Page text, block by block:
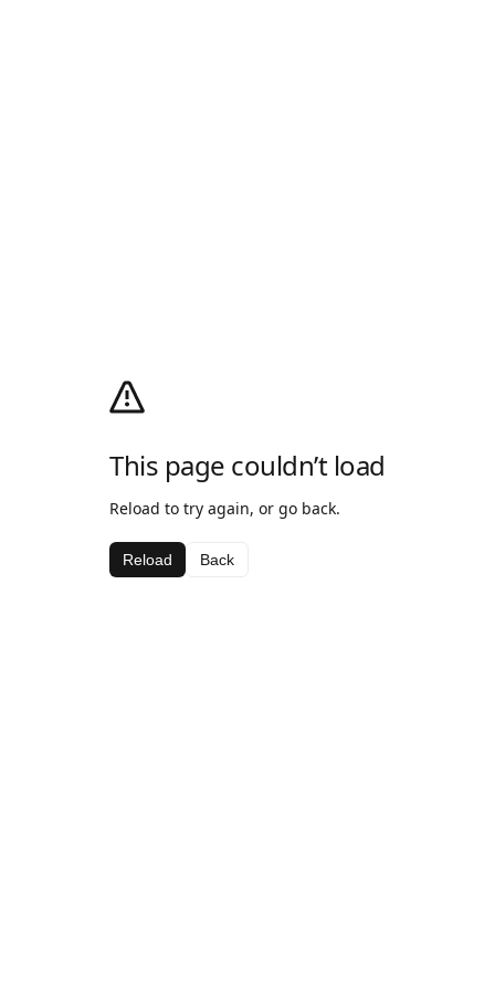
This page couldn’t load
Reload to try again, or go back.
Reload Back